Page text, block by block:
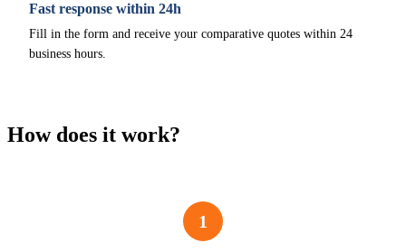
Fast response within 24h
Fill in the form and receive your comparative quotes within 24
business hours.
How does it work?
1